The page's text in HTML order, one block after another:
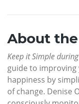
About
Keep it Simple
guide to improving
happiness by
of change. Denise